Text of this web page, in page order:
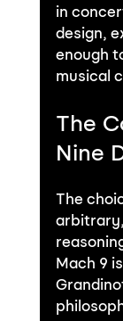
in
design,
enough
musical
The
Nine
The
Mach 9